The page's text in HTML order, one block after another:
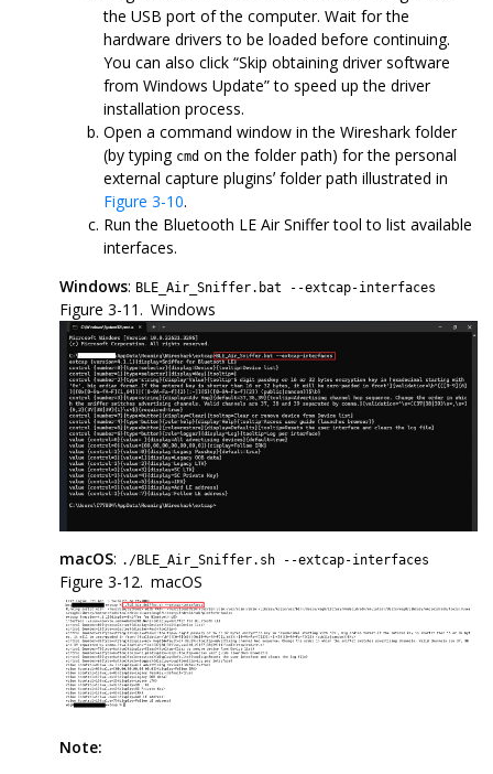
the USB port of the computer. Wait for the
hardware drivers to be loaded before continuing.
You can also click “Skip obtaining driver software
from Windows Update” to speed up the driver
installation process.
Open a command window in the Wireshark folder
(by typing cmd on the folder path) for the personal
external capture pluginsʼ folder path illustrated in
Figure 3-10.
Run the Bluetooth LE Air Sniffer tool to list available
interfaces.
Windows: BLE_Air_Sniffer.bat --extcap-interfaces
Figure 3-11. Windows
macOS: ./BLE_Air_Sniffer.sh --extcap-interfaces
Figure 3-12. macOS
Note: